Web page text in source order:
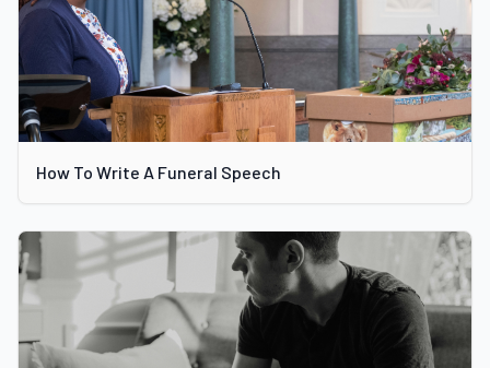
How To Write A Funeral Speech